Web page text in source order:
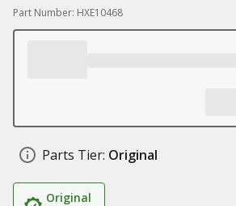
Part Number: HXE10468
Parts Tier: Original
Original